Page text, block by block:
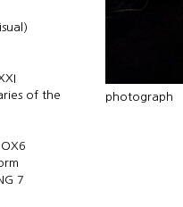
of the
7
photograph